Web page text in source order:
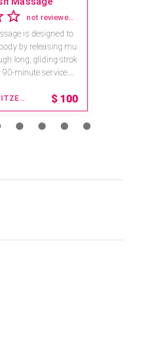
not reviewed yet
is designed to
by releasing mu
long, gliding strok
90-minute service.
LITTLE SWITZERLAND , NORTH CAROLINA $ 100